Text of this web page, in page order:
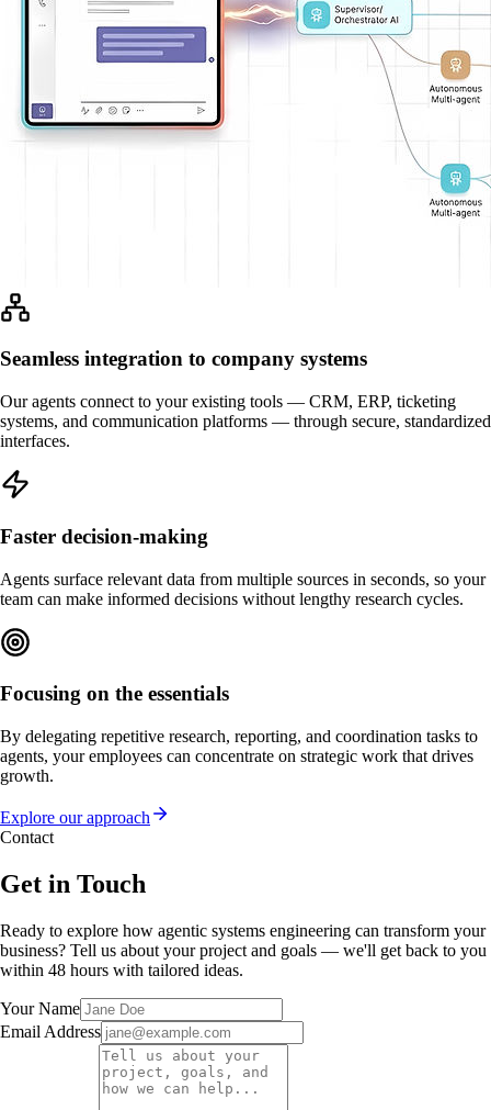
Seamless integration to company systems
Our agents connect to your existing tools — CRM, ERP, ticketing
systems, and communication platforms — through secure, standardized
interfaces.
Faster decision-making
Agents surface relevant data from multiple sources in seconds, so your
team can make informed decisions without lengthy research cycles.
Focusing on the essentials
By delegating repetitive research, reporting, and coordination tasks to
agents, your employees can concentrate on strategic work that drives
growth.
Explore our approach
Contact
Get in Touch
Ready to explore how agentic systems engineering can transform your
business? Tell us about your project and goals — we'll get back to you
within 48 hours with tailored ideas.
Your Name
Email Address